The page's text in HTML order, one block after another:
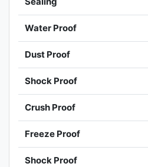
Water Proof
Dust Proof
Shock Proof
Crush Proof
Freeze Proof
Shock Proof